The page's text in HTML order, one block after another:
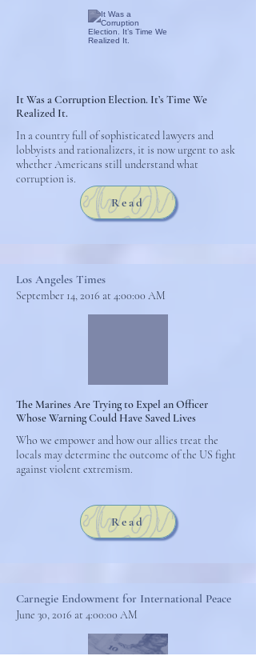
It Was a Corruption Election. It’s Time We
Realized It.
In a country full of sophisticated lawyers and
lobbyists and rationalizers, it is now urgent to ask
whether Americans still understand what
corruption is.
Read
Los Angeles Times
September 14, 2016 at 4:00:00 AM
The Marines Are Trying to Expel an Officer
Whose Warning Could Have Saved Lives
Who we empower and how our allies treat the
locals may determine the outcome of the US fight
against violent extremism.
Read
Carnegie Endowment for International Peace
June 30, 2016 at 4:00:00 AM